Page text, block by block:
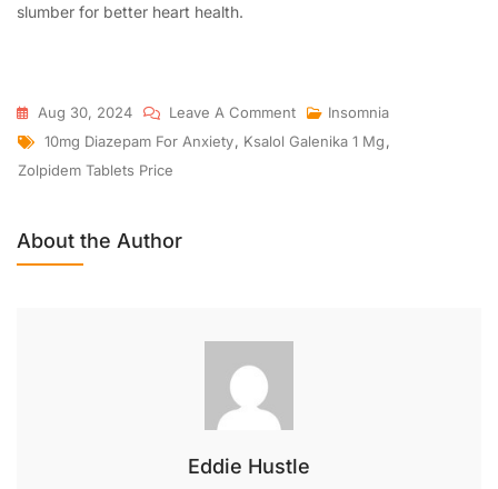
slumber for better heart health.
Aug 30, 2024 Leave A Comment
Insomnia
10mg Diazepam For Anxiety, Ksalol Galenika 1 Mg,
Zolpidem Tablets Price
About the Author
Eddie Hustle